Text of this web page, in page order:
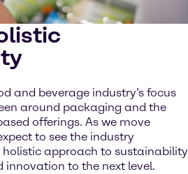
and beverage industry’s focus
around packaging and the
offerings. As we move
to see the industry
approach to sustainability
to the next level.